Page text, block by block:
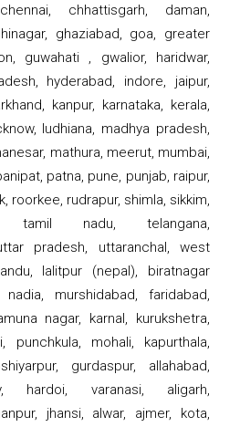
chhattisgarh, daman,
ghaziabad, goa, greater
guwahati , gwalior, haridwar,
hyderabad, indore, jaipur,
kanpur, karnataka, kerala,
ludhiana, madhya pradesh,
mathura, meerut, mumbai,
patna, pune, punjab, raipur,
roorkee, rudrapur, shimla, sikkim,
tamil nadu, telangana,
pradesh, uttaranchal, west
lalitpur (nepal), biratnagar
murshidabad, faridabad,
nagar, karnal, kurukshetra,
punchkula, mohali, kapurthala,
gurdaspur, allahabad,
hardoi, varanasi, aligarh,
jhansi, alwar, ajmer, kota,